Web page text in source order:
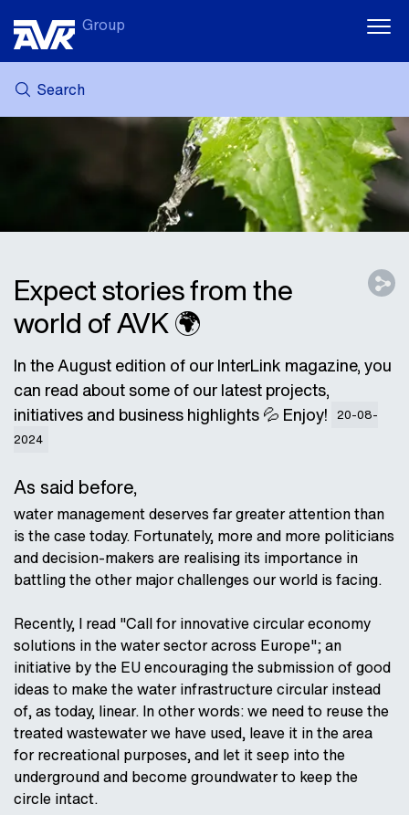
Group
Search
MY AVK
Expect stories from the
world of AVK 🌍
In the August edition of our InterLink magazine, you
can read about some of our latest projects,
initiatives and business highlights 💦 Enjoy! 20-08-
2024
As said before,
water management deserves far greater attention than
is the case today. Fortunately, more and more politicians
and decision-makers are realising its importance in
battling the other major challenges our world is facing.
Recently, I read "Call for innovative circular economy
solutions in the water sector across Europe"; an
initiative by the EU encouraging the submission of good
ideas to make the water infrastructure circular instead
of, as today, linear. In other words: we need to reuse the
treated wastewater we have used, leave it in the area
for recreational purposes, and let it seep into the
underground and become groundwater to keep the
circle intact.